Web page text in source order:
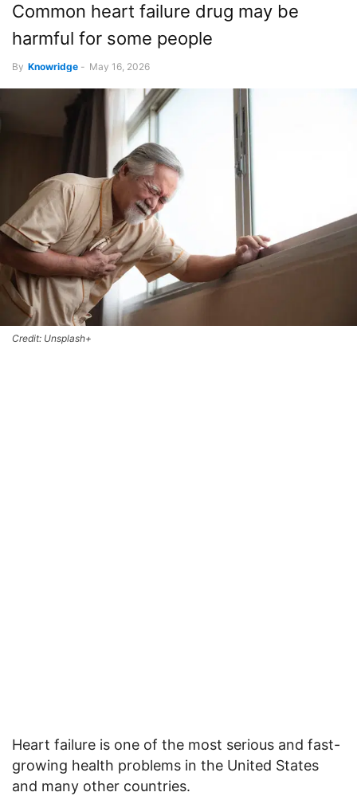
Common heart failure drug may be
harmful for some people
By Knowridge - May 16, 2026
Credit: Unsplash+
Heart failure is one of the most serious and fast-
growing health problems in the United States
and many other countries.